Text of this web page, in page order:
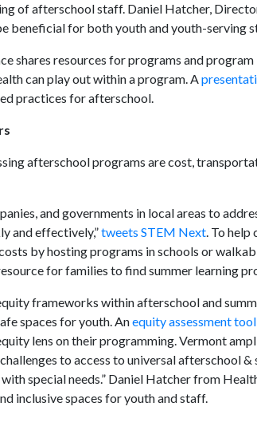
of afterschool staff. Daniel Hatcher,
beneficial for both youth and youth-serving
shares resources for programs and
can play out within a program. A
practices for afterschool.
afterschool programs are cost,
and governments in local areas to
and effectively,”tweets STEM Next. To help
by hosting programs in schools or
for families to find summer learning
frameworks within afterschool and
spaces for youth. Anequity assessment
lens on their programming. Vermont
to access to universal afterschool
special needs.” Daniel Hatcher from
inclusive spaces for youth and staff.